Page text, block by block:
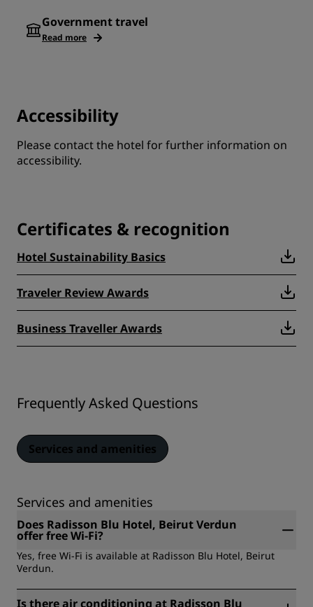
Government travel
Read more
Accessibility
Please contact the hotel for further information on
accessibility.
Certificates & recognition
Hotel Sustainability Basics
Traveler Review Awards
Business Traveller Awards
Frequently Asked Questions
Services and amenities
Services and amenities
Does Radisson Blu Hotel, Beirut Verdun
offer free Wi-Fi?
Yes, free Wi-Fi is available at Radisson Blu Hotel, Beirut
Verdun.
Is there air conditioning at Radisson Blu